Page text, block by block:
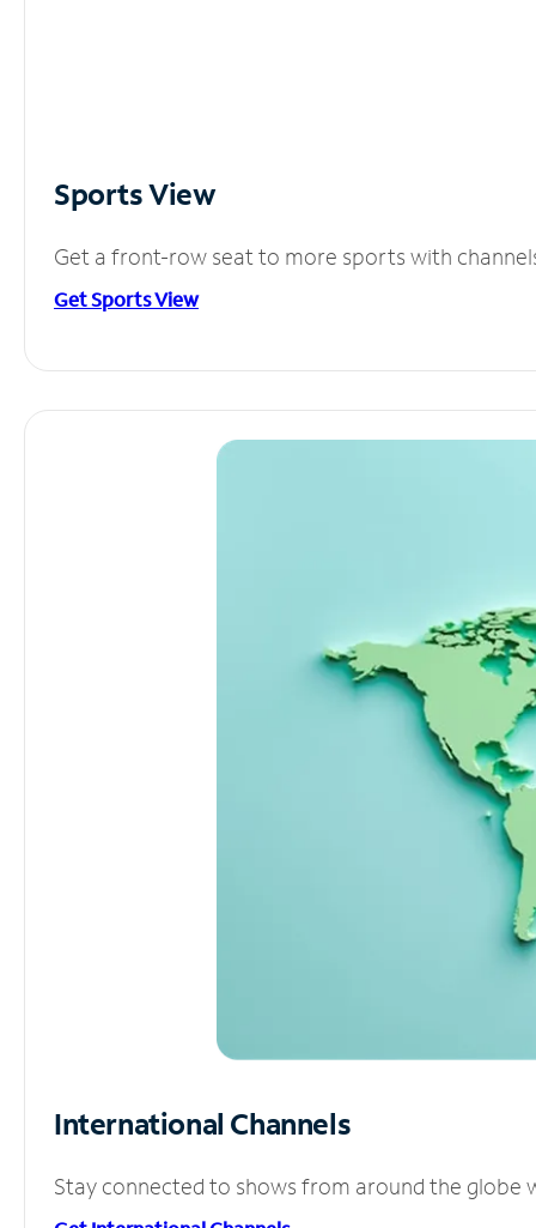
Sports View
Get a front-row seat to more sports with
Get Sports View
International Channels
Stay connected to shows from around the globe